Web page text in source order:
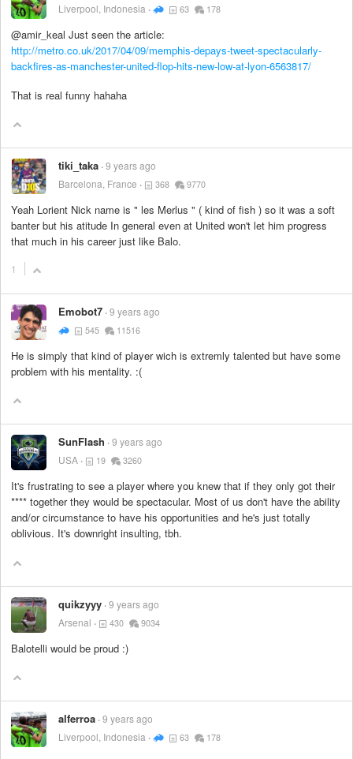
Liverpool, Indonesia 63 178
@amir_keal Just seen the article:
http://metro.co.uk/2017/04/09/memphis-depays-tweet-spectacularly-
backfires-as-manchester-united-flop-hits-new-low-at-lyon-6563817/
That is real funny hahaha
tiki_taka 9 years ago
Barcelona, France
368 9770
Yeah Lorient Nick name is " les Merlus " ( kind of fish ) so it was a soft
banter but his atitude In general even at United won't let him progress
that much in his career just like Balo.
1
Emobot7 9 years ago
545 11516
He is simply that kind of player wich is extremly talented but have some
problem with his mentality. :(
SunFlash 9 years ago
USA
19 3260
It's frustrating to see a player where you knew that if they only got their
**** together they would be spectacular. Most of us don't have the ability
and/or circumstance to have his opportunities and he's just totally
oblivious. It's downright insulting, tbh.
quikzyyy 9 years ago
Arsenal
430 9034
Balotelli would be proud :)
alferroa 9 years ago
Liverpool, Indonesia
63 178